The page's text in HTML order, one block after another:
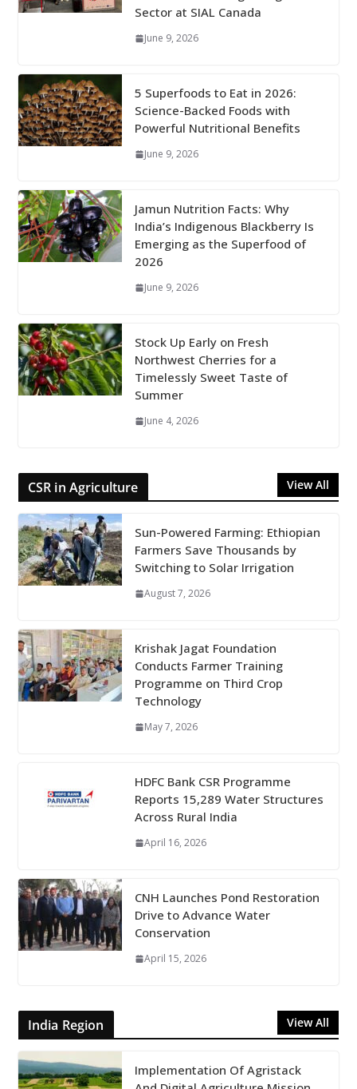
Sector at SIAL Canada
June 9, 2026
5 Superfoods to Eat in 2026:
Science-Backed Foods with
Powerful Nutritional Benefits
June 9, 2026
Jamun Nutrition Facts: Why
India’s Indigenous Blackberry Is
Emerging as the Superfood of
2026
June 9, 2026
Stock Up Early on Fresh
Northwest Cherries for a
Timelessly Sweet Taste of
Summer
June 4, 2026
CSR in Agriculture View All
Sun-Powered Farming: Ethiopian
Farmers Save Thousands by
Switching to Solar Irrigation
August 7, 2026
Krishak Jagat Foundation
Conducts Farmer Training
Programme on Third Crop
Technology
May 7, 2026
HDFC Bank CSR Programme
Reports 15,289 Water Structures
Across Rural India
April 16, 2026
CNH Launches Pond Restoration
Drive to Advance Water
Conservation
April 15, 2026
India Region View All
Implementation Of Agristack